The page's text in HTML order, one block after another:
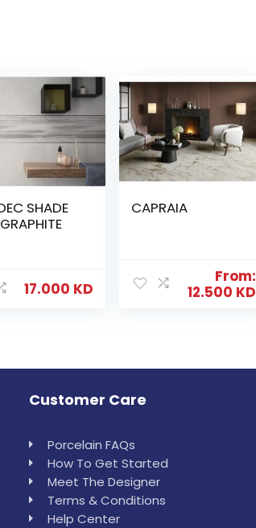
SHADE
17.000 KD
CAPRAIA
From:
12.500 KD
Customer Care
Porcelain FAQs
How To Get Started
Meet The Designer
Terms & Conditions
Help Center